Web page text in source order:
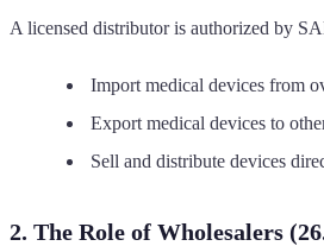
A licensed distributor is authorized by
Import medical devices from
Export medical devices to
Sell and distribute devices
2. The Role of Wholesalers